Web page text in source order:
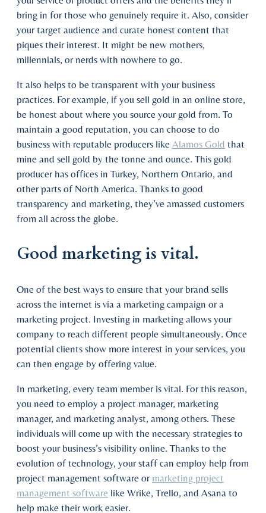
bring in for those who genuinely require it. Also, consider
your target audience and curate honest content that
piques their interest. It might be new mothers,
millennials, or nerds with nowhere to go.
It also helps to be transparent with your business
practices. For example, if you sell gold in an online store,
be honest about where you source your gold from. To
maintain a good reputation, you can choose to do
business with reputable producers like Alamos Gold that
mine and sell gold by the tonne and ounce. This gold
producer has offices in Turkey, Northern Ontario, and
other parts of North America. Thanks to good
transparency and marketing, they’ve amassed customers
from all across the globe.
Good marketing is vital.
One of the best ways to ensure that your brand sells
across the internet is via a marketing campaign or a
marketing project. Investing in marketing allows your
company to reach different people simultaneously. Once
potential clients show more interest in your services, you
can then engage by offering value.
In marketing, every team member is vital. For this reason,
you need to employ a project manager, marketing
manager, and marketing analyst, among others. These
individuals will come up with the necessary strategies to
boost your business’s visibility online. Thanks to the
evolution of technology, your staff can employ help from
project management software or marketing project
management software like Wrike, Trello, and Asana to
help make their work easier.